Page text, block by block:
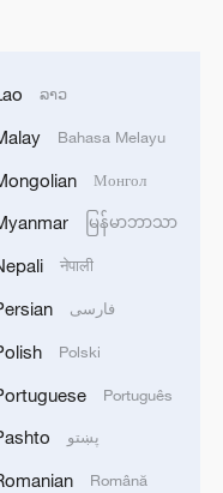
growth in
ລາວ
Bahasa Melayu
Монгол
မြန်မာဘာသာ
नेपाली
فارسی
Polski
Português
پښتو
Română